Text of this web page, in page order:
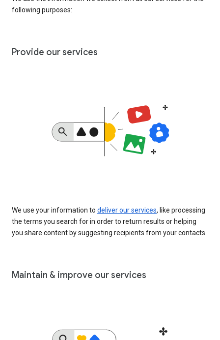
following purposes:
Provide our services
We use your information to deliver our services, like processing
the terms you search for in order to return results or helping
you share content by suggesting recipients from your contacts.
Maintain & improve our services